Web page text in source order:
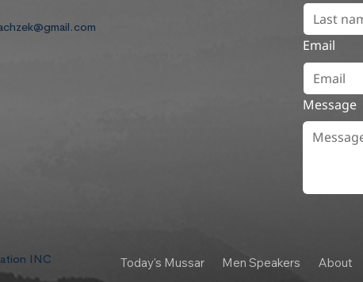
Email
Message
INC Today's Mussar Men Speakers About